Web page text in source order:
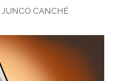
JUNCO CANCHÉ